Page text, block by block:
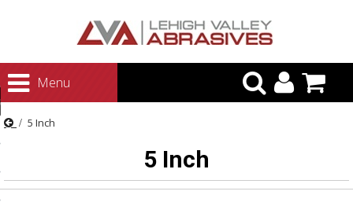
Menu
Abrasives
5 Inch
5 Inch